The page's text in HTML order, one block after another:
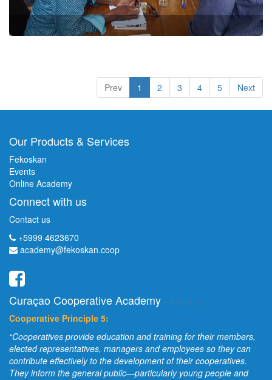
Prev 1 2 3 4 5 Next
Our Products & Services
Fekoskan
Events
Online Academy
Connect with us
Contact us
+5999 4623670
academy@fekoskan.coop
Curaçao Cooperative Academy - About us
Cooperative Principle 5:
“Cooperatives provide education and training for their members,
elected representatives, managers and employees so they can
contribute effectively to the development of their cooperatives.
They inform the general public—particularly young people and